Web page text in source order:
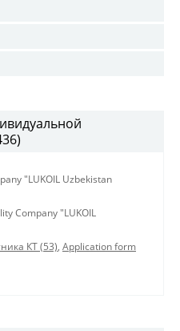
"LUKOIL Uzbekistan
Company "LUKOIL
КТ (53), Application form